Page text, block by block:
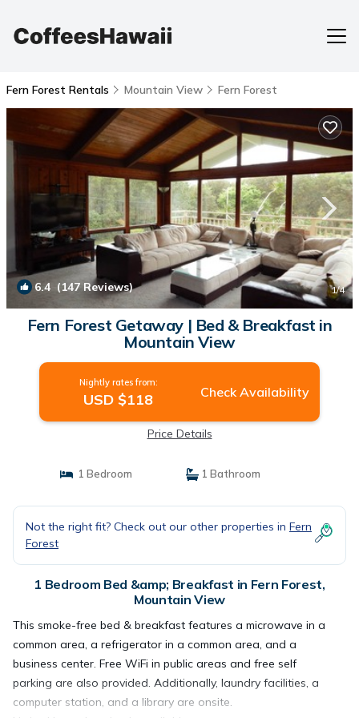
Fern Forest Rentals Mountain View Fern Forest
6.4 (147 Reviews) 1/4
Fern Forest Getaway | Bed & Breakfast in
Mountain View
Nightly rates from:
USD $118 Check Availability
Price Details
1 Bedroom 1 Bathroom
Not the right fit? Check out our other properties in Fern
Forest
1 Bedroom Bed &amp; Breakfast in Fern Forest,
Mountain View
This smoke-free bed & breakfast features a microwave in a
common area, a refrigerator in a common area, and a
business center. Free WiFi in public areas and free self
parking are also provided. Additionally, laundry facilities, a
computer station, and a library are onsite.